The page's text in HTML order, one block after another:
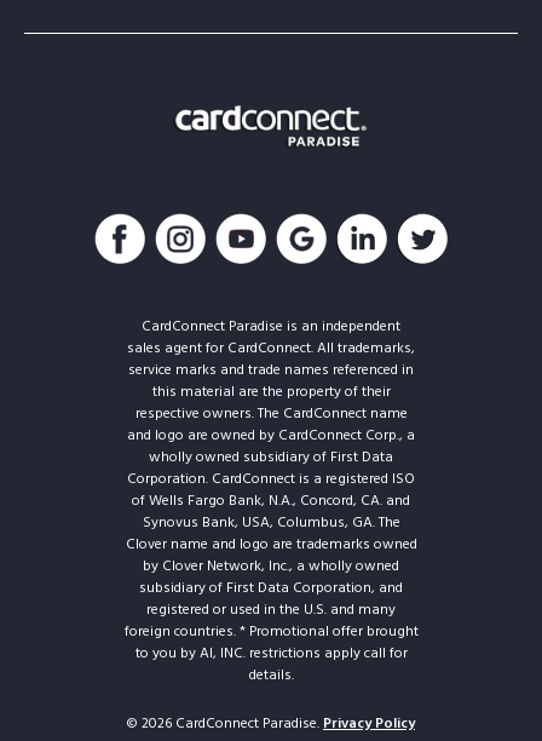
CardConnect Paradise is an independent
sales agent for CardConnect. All trademarks,
service marks and trade names referenced in
this material are the property of their
respective owners. The CardConnect name
and logo are owned by CardConnect Corp., a
wholly owned subsidiary of First Data
Corporation. CardConnect is a registered ISO
of Wells Fargo Bank, N.A., Concord, CA. and
Synovus Bank, USA, Columbus, GA. The
Clover name and logo are trademarks owned
by Clover Network, Inc., a wholly owned
subsidiary of First Data Corporation, and
registered or used in the U.S. and many
foreign countries. * Promotional offer brought
to you by AI, INC. restrictions apply call for
details.
© 2026 CardConnect Paradise. Privacy Policy